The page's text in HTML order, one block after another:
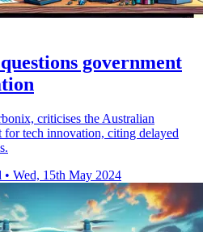
government
criticises the Australian
for tech innovation, citing delayed
• Wed, 15th May 2024